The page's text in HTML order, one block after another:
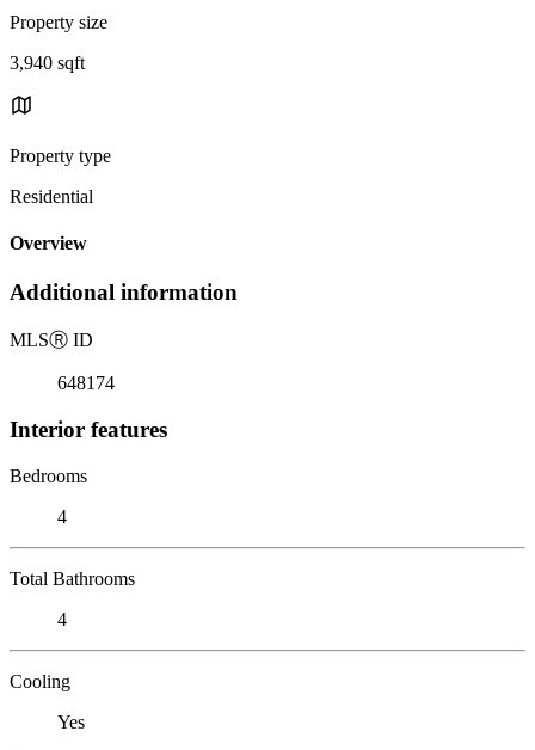
Property size
3,940 sqft
Property type
Residential
Overview
Additional information
MLSⓇ ID
648174
Interior features
Bedrooms
4
Total Bathrooms
4
Cooling
Yes